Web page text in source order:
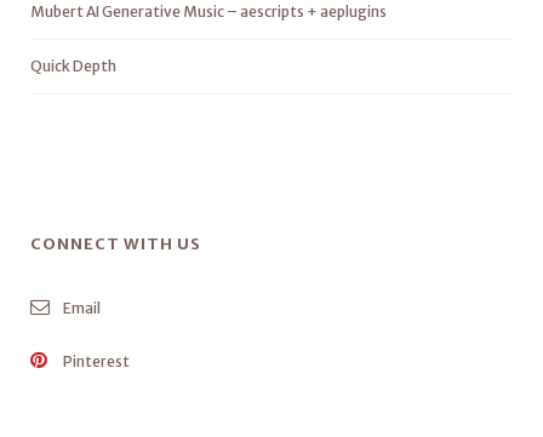
Mubert AI Generative Music – aescripts + aeplugins
Quick Depth
CONNECT WITH US
Email
Pinterest